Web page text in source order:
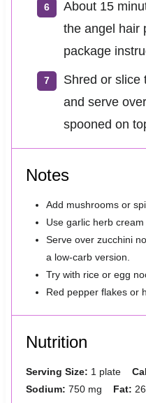
About 15
the angel hair
package
Shred or slice
and serve
spooned on
Notes
Add mushrooms or
Use garlic herb
Serve over zucchini
a low-carb version.
Try with rice or egg
Red pepper flakes or
Nutrition
Serving Size: 1 plate
Sodium: 750 mg Fat: